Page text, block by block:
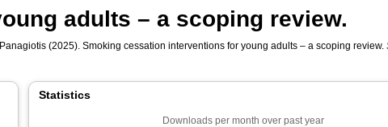
adults – a scoping review.
(2025). Smoking cessation interventions for young adults – a scoping review.
Statistics
Downloads per month over past year